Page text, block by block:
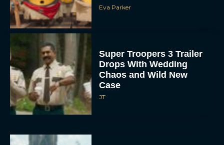
Eva Parker
Super Troopers 3 Trailer
Drops With Wedding
Chaos and Wild New
Case
JT